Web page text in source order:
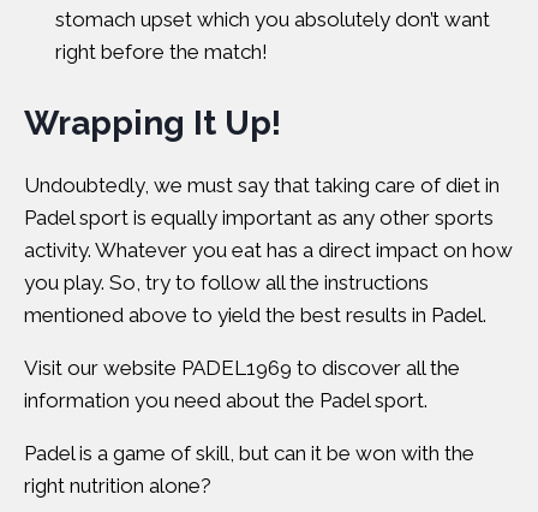
stomach upset which you absolutely don’t want
right before the match!
Wrapping It Up!
Undoubtedly, we must say that taking care of diet in
Padel sport is equally important as any other sports
activity. Whatever you eat has a direct impact on how
you play. So, try to follow all the instructions
mentioned above to yield the best results in Padel.
Visit our website PADEL1969 to discover all the
information you need about the Padel sport.
Padel is a game of skill, but can it be won with the
right nutrition alone?